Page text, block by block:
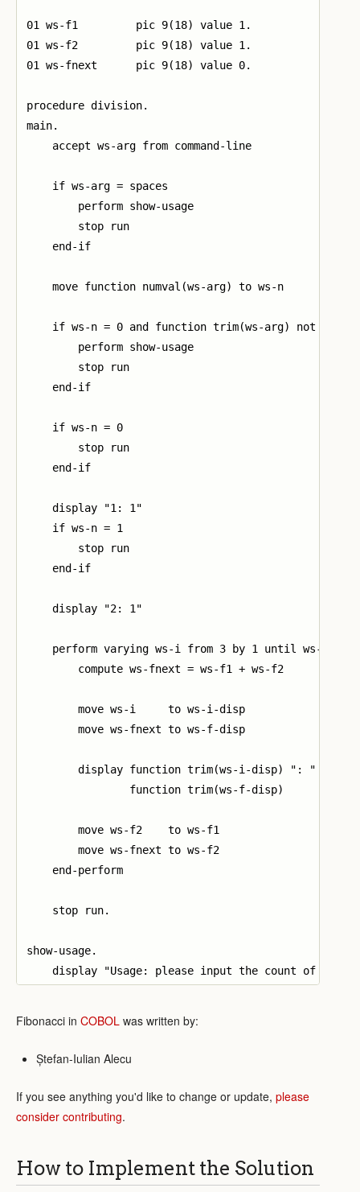
01 ws-f1         pic 9(18) value 1.
01 ws-f2         pic 9(18) value 1.
01 ws-fnext      pic 9(18) value 0.
procedure division.
main.
    accept ws-arg from command-line
    if ws-arg = spaces
        perform show-usage
        stop run
    end-if
    move function numval(ws-arg) to ws-n
    if ws-n = 0 and function trim(ws-arg) not = "0"
        perform show-usage
        stop run
    end-if
    if ws-n = 0
        stop run
    end-if
    display "1: 1"
    if ws-n = 1
        stop run
    end-if
    display "2: 1"
perform varying ws-i from 3 by 1 until ws-i >
        compute ws-fnext = ws-f1 + ws-f2
        move ws-i     to ws-i-disp
        move ws-fnext to ws-f-disp
        display function trim(ws-i-disp) ": "
                function trim(ws-f-disp)
        move ws-f2    to ws-f1
        move ws-fnext to ws-f2
    end-perform
    stop run.
show-usage.
Fibonacci in COBOL was written by:
Ștefan-Iulian Alecu
If you see anything you'd like to change or update, please
consider contributing.
How to Implement the Solution